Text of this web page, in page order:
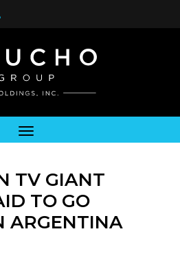
TV GIANT
TO GO
ARGENTINA